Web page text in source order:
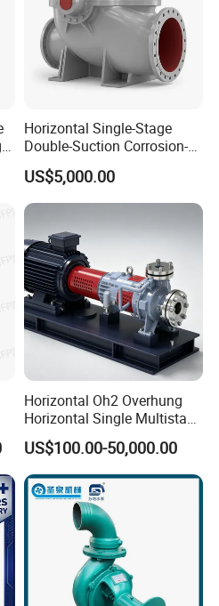
Horizontal Single-Stage
Double-Suction Corrosion-
Resist Energy-Efficient
Chemical Oil Centrifugal
Sewage Slurry Clean Water
Pump for Chloride
Evaporation Forced
US$5,000.00
Horizontal Oh2 Overhung
Horizontal Single Multistage
Stage Semi-Open
Centrifugal Water Chemical
Processing Pump
US$100.00-50,000.00